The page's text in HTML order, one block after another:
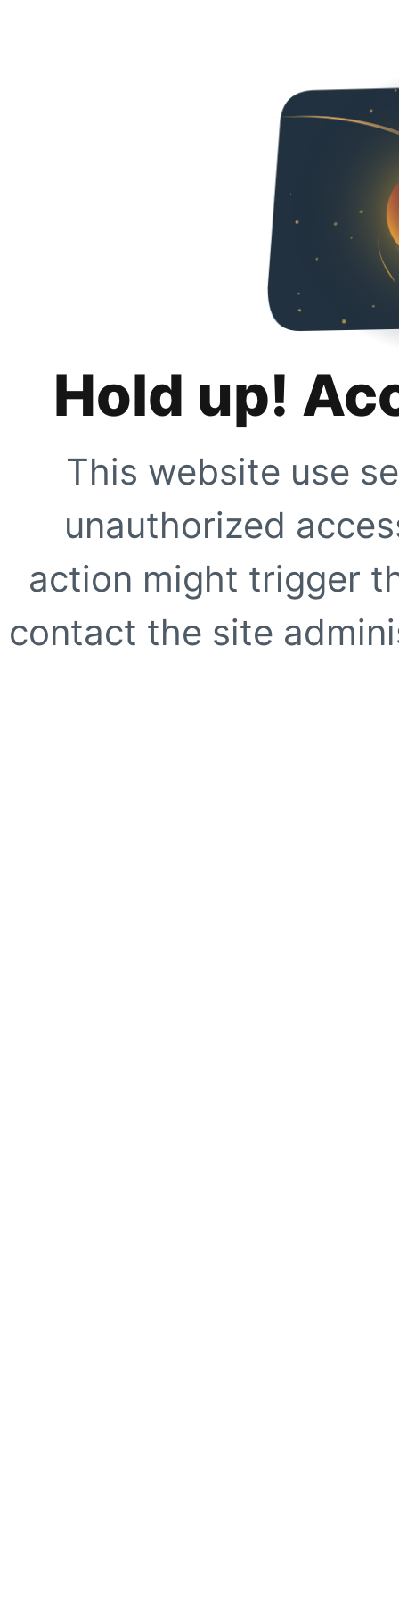
Hold up!
This website use
unauthorized
action might trigger
contact the site